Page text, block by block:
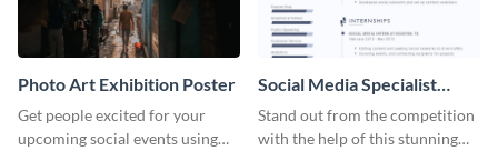
Photo Art Exhibition Poster
Get people excited for your
upcoming social events using
Social Media Specialist
Resume
Stand out from the competition
with the help of this stunning